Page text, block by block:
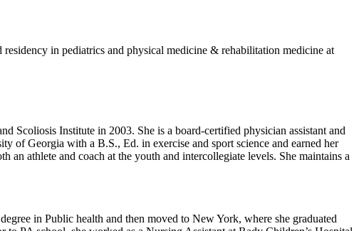
in pediatrics and physical medicine & rehabilitation medicine at
Scoliosis Institute in 2003. She is a board-certified physician assistant and
of Georgia with a B.S., Ed. in exercise and sport science and earned her
an athlete and coach at the youth and intercollegiate levels. She maintains a
in Public health and then moved to New York, where she graduated